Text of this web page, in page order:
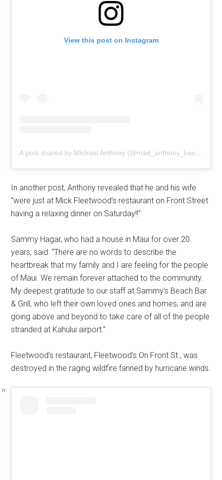
View this post on Instagram
In another post, Anthony revealed that he and his wife
“were just at Mick Fleetwood’s restaurant on Front Street
having a relaxing dinner on Saturday!!”
Sammy Hagar, who had a house in Maui for over 20
years, said: “There are no words to describe the
heartbreak that my family and I are feeling for the people
of Maui. We remain forever attached to the community.
My deepest gratitude to our staff at Sammy’s Beach Bar
& Grill, who left their own loved ones and homes, and are
going above and beyond to take care of all of the people
stranded at Kahului airport.”
Fleetwood’s restaurant, Fleetwood’s On Front St., was
destroyed in the raging wildfire fanned by hurricane winds.